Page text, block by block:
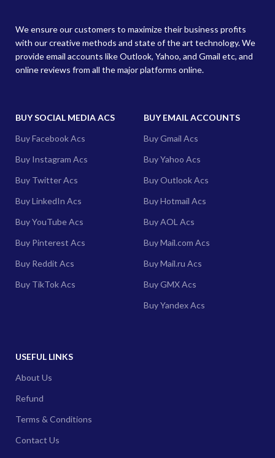
We ensure our customers to maximize their business profits
with our creative methods and state of the art technology. We
provide email accounts like Outlook, Yahoo, and Gmail etc, and
online reviews from all the major platforms online.
BUY SOCIAL MEDIA ACS
Buy Facebook Acs
Buy Instagram Acs
Buy Twitter Acs
Buy LinkedIn Acs
Buy YouTube Acs
Buy Pinterest Acs
Buy Reddit Acs
Buy TikTok Acs
BUY EMAIL ACCOUNTS
Buy Gmail Acs
Buy Yahoo Acs
Buy Outlook Acs
Buy Hotmail Acs
Buy AOL Acs
Buy Mail.com Acs
Buy Mail.ru Acs
Buy GMX Acs
Buy Yandex Acs
USEFUL LINKS
About Us
Refund
Terms & Conditions
Contact Us